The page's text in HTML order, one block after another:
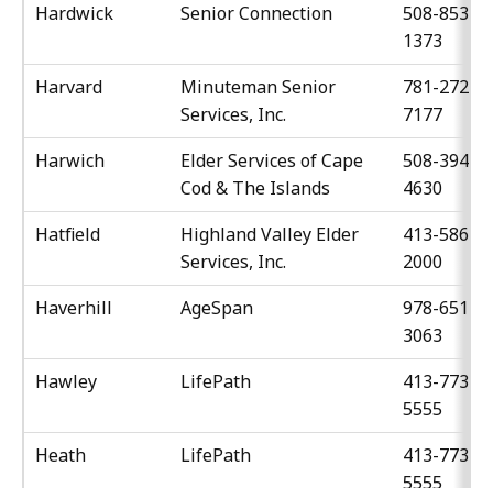
Hardwick
Senior Connection
508-853-
1373
Harvard
Minuteman Senior
Services, Inc.
781-272-
7177
Harwich
Elder Services of Cape
Cod & The Islands
508-394-
4630
Hatfield
Highland Valley Elder
Services, Inc.
413-586-
2000
Haverhill
AgeSpan
978-651-
3063
Hawley
LifePath
413-773-
5555
Heath
LifePath
413-773-
5555